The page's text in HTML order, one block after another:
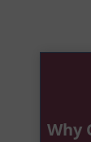
Why